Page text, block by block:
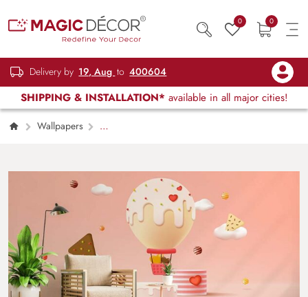
0 0
Delivery by 19, Aug to 400604
SHIPPING & INSTALLATION* available in all major cities!
Wallpapers